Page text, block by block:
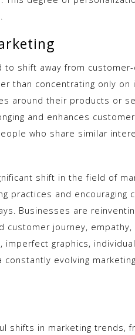
to shift away from
than concentrating only
around their products or
and enhances
who share similar
shift in the field of
practices and
Businesses are
customer journey,
graphics,
constantly evolving
shifts in marketing trends,